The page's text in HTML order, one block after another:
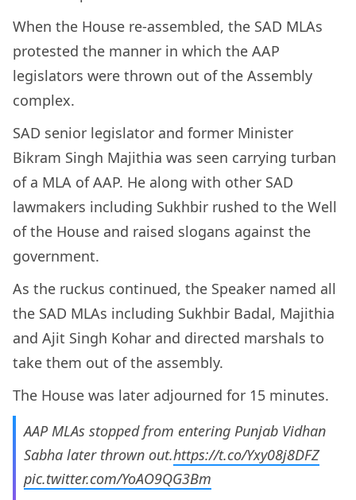
When the House re-assembled, the SAD MLAs
protested the manner in which the AAP
legislators were thrown out of the Assembly
complex.
SAD senior legislator and former Minister
Bikram Singh Majithia was seen carrying turban
of a MLA of AAP. He along with other SAD
lawmakers including Sukhbir rushed to the Well
of the House and raised slogans against the
government.
As the ruckus continued, the Speaker named all
the SAD MLAs including Sukhbir Badal, Majithia
and Ajit Singh Kohar and directed marshals to
take them out of the assembly.
The House was later adjourned for 15 minutes.
AAP MLAs stopped from entering Punjab Vidhan
Sabha later thrown out.https://t.co/Yxy08j8DFZ
pic.twitter.com/YoAO9QG3Bm